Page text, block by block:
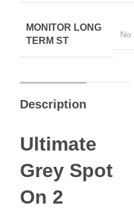
MONITOR LONG
TERM ST
No
Description
Ultimate
Grey Spot
On 2